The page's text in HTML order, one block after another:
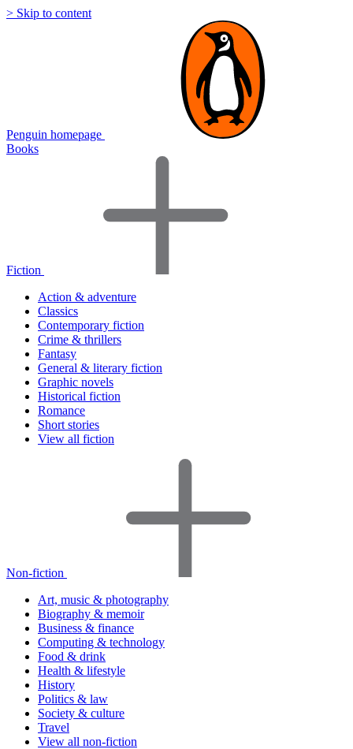
> Skip to content
Penguin homepage
Books
Fiction
Action & adventure
Classics
Contemporary fiction
Crime & thrillers
Fantasy
General & literary fiction
Graphic novels
Historical fiction
Romance
Short stories
View all fiction
Non-fiction
Art, music & photography
Biography & memoir
Business & finance
Computing & technology
Food & drink
Health & lifestyle
History
Politics & law
Society & culture
Travel
View all non-fiction